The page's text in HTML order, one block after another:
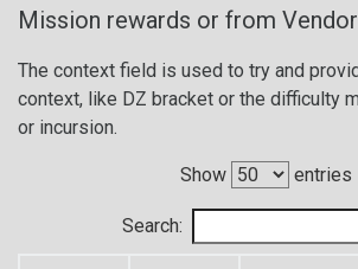
Mission rewards or from
The context field is used to try and
context, like DZ bracket or the difficulty
or incursion.
Show entries
Search: